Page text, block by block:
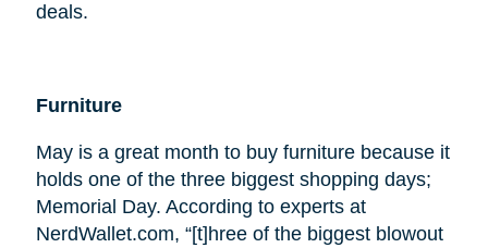
deals.
Furniture
May is a great month to buy furniture because it
holds one of the three biggest shopping days;
Memorial Day. According to experts at
NerdWallet.com, “[t]hree of the biggest blowout